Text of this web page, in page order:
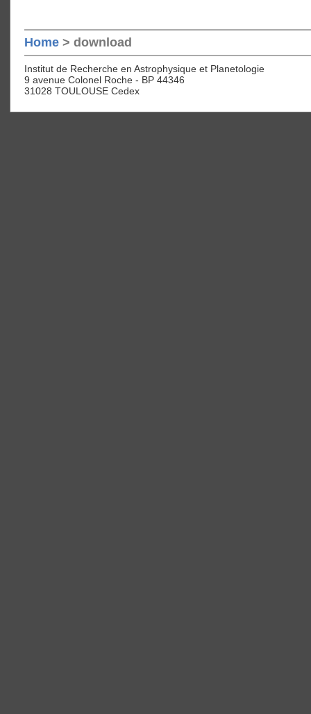
Home > download
Institut de Recherche en Astrophysique et Planetologie
9 avenue Colonel Roche - BP 44346
31028 TOULOUSE Cedex